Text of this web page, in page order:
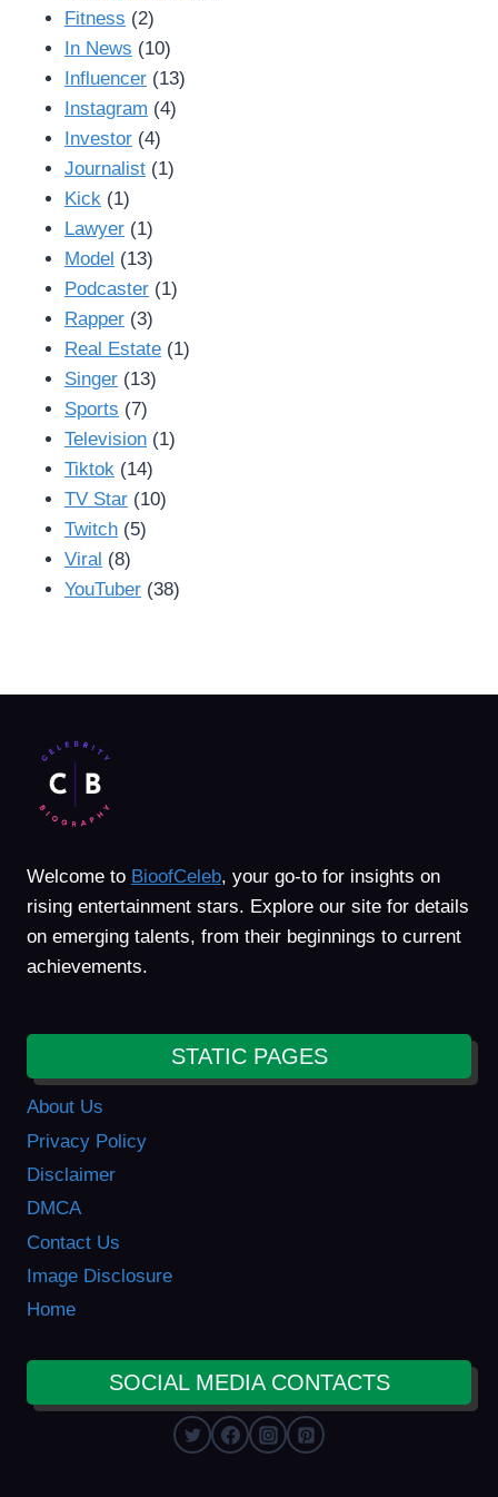
Fitness (2)
In News (10)
Influencer (13)
Instagram (4)
Investor (4)
Journalist (1)
Kick (1)
Lawyer (1)
Model (13)
Podcaster (1)
Rapper (3)
Real Estate (1)
Singer (13)
Sports (7)
Television (1)
Tiktok (14)
TV Star (10)
Twitch (5)
Viral (8)
YouTuber (38)
Welcome to BioofCeleb, your go-to for insights on
rising entertainment stars. Explore our site for details
on emerging talents, from their beginnings to current
achievements.
STATIC PAGES
About Us
Privacy Policy
Disclaimer
DMCA
Contact Us
Image Disclosure
Home
SOCIAL MEDIA CONTACTS